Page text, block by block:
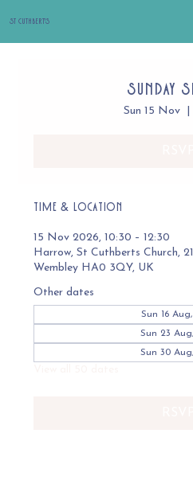
St Cuthbert's
Sunday
Sun 15 Nov
Time & Location
15 Nov 2026, 10:30 – 12:30
Harrow, St Cuthberts Church,
Wembley HA0 3QY, UK
Other dates
Sun 16 Aug,
Sun 23
Sun 30